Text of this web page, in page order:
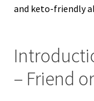
and keto-friendly
– Friend